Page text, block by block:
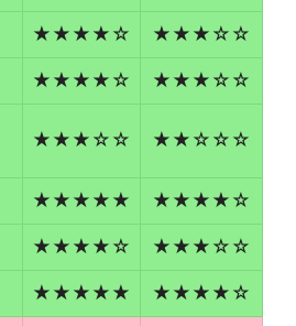
★★★★☆ ★★★☆☆
★★★★☆ ★★★☆☆
★★★☆☆ ★★☆☆☆
★★★★★ ★★★★☆
★★★★☆ ★★★☆☆
★★★★★ ★★★★☆